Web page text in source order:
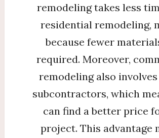
remodeling takes less
residential remodeling,
because fewer
required. Moreover,
remodeling also
subcontractors, which
can find a better price
project. This advantage